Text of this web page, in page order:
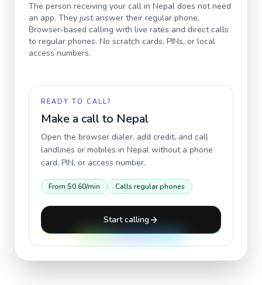
The person receiving your call in Nepal does not need
an app. They just answer their regular phone.
Browser-based calling with live rates and direct calls
to regular phones. No scratch cards, PINs, or local
access numbers.
READY TO CALL?
Make a call to Nepal
Open the browser dialer, add credit, and call
landlines or mobiles in Nepal without a phone
card, PIN, or access number.
From $0.60/min Calls regular phones
Start calling